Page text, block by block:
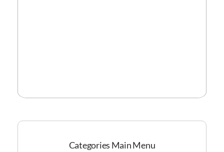
Categories Main Menu